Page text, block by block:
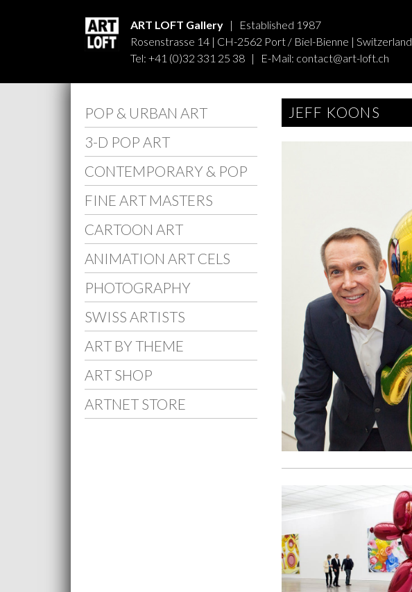
ART LOFT Gallery | Established 1987
Rosenstrasse 14 | CH-2562 Port / Biel-Bienne | Switzerland
Tel: +41 (0)32 331 25 38 | E-Mail: contact@art-loft.ch
POP & URBAN ART
3-D POP ART
CONTEMPORARY & POP
FINE ART MASTERS
CARTOON ART
ANIMATION ART CELS
PHOTOGRAPHY
SWISS ARTISTS
ART BY THEME
ART SHOP
ARTNET STORE
JEFF KOONS